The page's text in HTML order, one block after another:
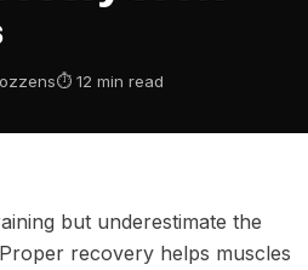
⏱ 12 min read
but underestimate the
recovery helps muscles